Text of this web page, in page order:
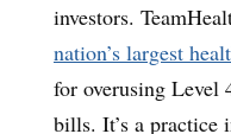
investors.
nation’s largest
for overusing Level
bills. It’s a practice